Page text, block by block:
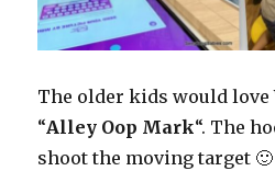
The older kids would
“Alley Oop Mark“. The
shoot the moving target 🙂